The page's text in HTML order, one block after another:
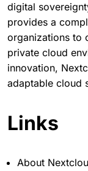
digital
provides a
organizations to
private cloud
innovation,
adaptable cloud
Links
About